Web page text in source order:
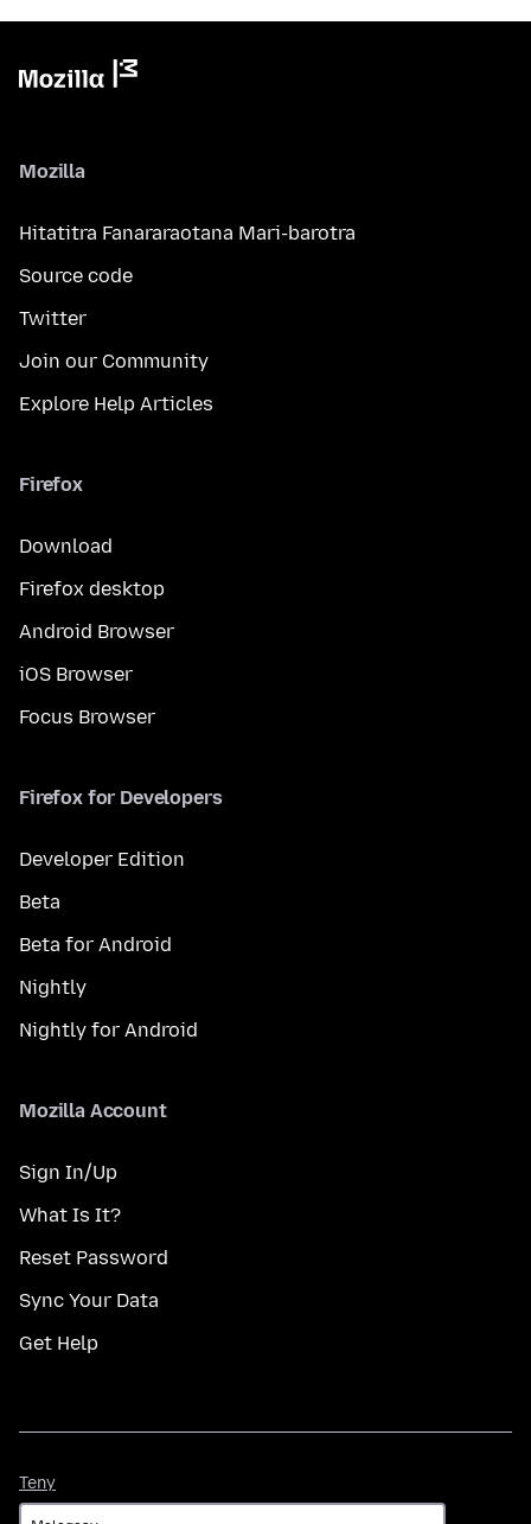
Mozilla
Hitatitra Fanararaotana Mari-barotra
Source code
Twitter
Join our Community
Explore Help Articles
Firefox
Download
Firefox desktop
Android Browser
iOS Browser
Focus Browser
Firefox for Developers
Developer Edition
Beta
Beta for Android
Nightly
Nightly for Android
Mozilla Account
Sign In/Up
What Is It?
Reset Password
Sync Your Data
Get Help
Teny